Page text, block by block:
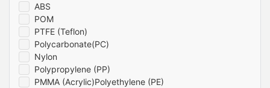
ABS
POM
PTFE (Teflon)
Polycarbonate(PC)
Nylon
Polypropylene (PP)
PMMA (Acrylic)Polyethylene (PE)